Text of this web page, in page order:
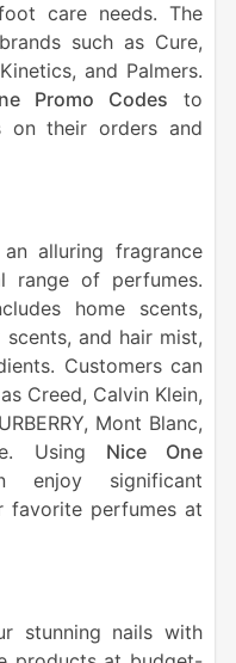
care needs. The
such as Cure,
and Palmers.
Promo Codes to
on their orders and
alluring fragrance
range of perfumes.
home scents,
and hair mist,
Customers can
Creed, Calvin Klein,
Mont Blanc,
Using Nice One
enjoy significant
favorite perfumes at
stunning nails with